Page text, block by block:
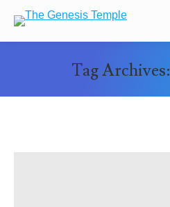
Tag Archives: